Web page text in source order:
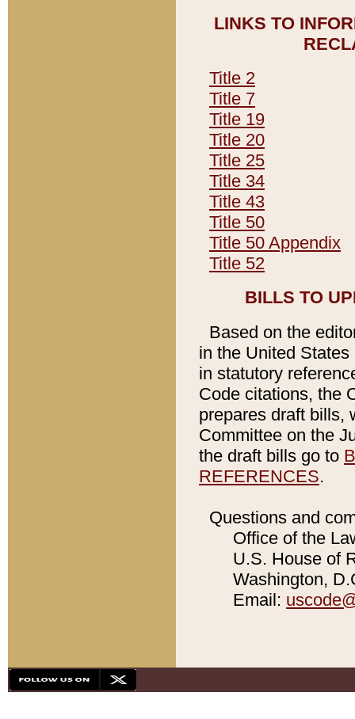
LINKS TO
Title 2
Title 7
Title 19
Title 20
Title 25
Title 34
Title 43
Title 50
Title 50 Appendix
Title 52
BILLS TO
Based on the
in the United
in statutory
Code citations, the
prepares draft bills,
Committee on the
the draft bills go to
REFERENCES.
Questions and
Office of the
U.S. House of
Washington,
Email: